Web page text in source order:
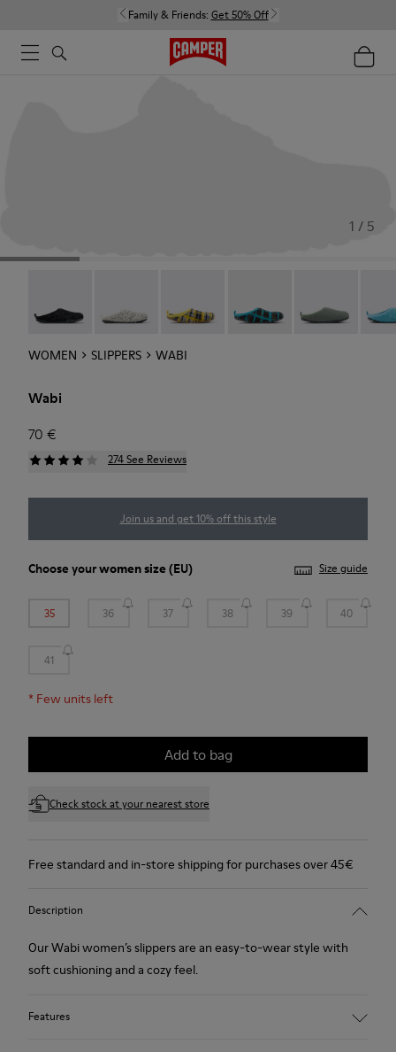
Family & Friends: Get 50% Off
1 / 5
WOMEN SLIPPERS WABI
Wabi
70 €
274 See Reviews
Join us and get 10% off this style
Choose yourwomen size (EU) Size guide
35 36 37 38 39 40
41
* Few units left
Add to bag
Check stock at your nearest store
Free standard and in-store shipping for purchases over 45€
Description
Our Wabi women’s slippers are an easy-to-wear style with
soft cushioning and a cozy feel.
Features